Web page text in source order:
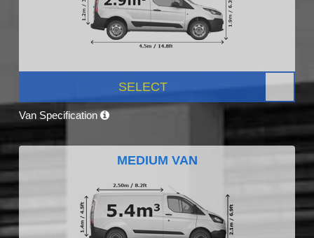
SELECT
Van Specification
MEDIUM VAN